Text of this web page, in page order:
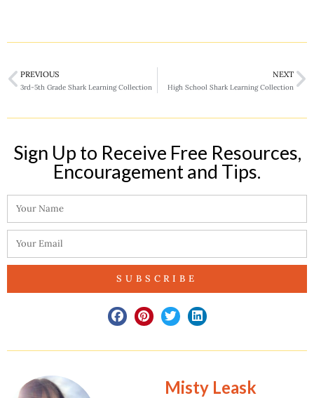
PREVIOUS
3rd-5th Grade Shark Learning Collection
NEXT
High School Shark Learning Collection
Sign Up to Receive Free Resources,
Encouragement and Tips.​
SUBSCRIBE
Misty Leask